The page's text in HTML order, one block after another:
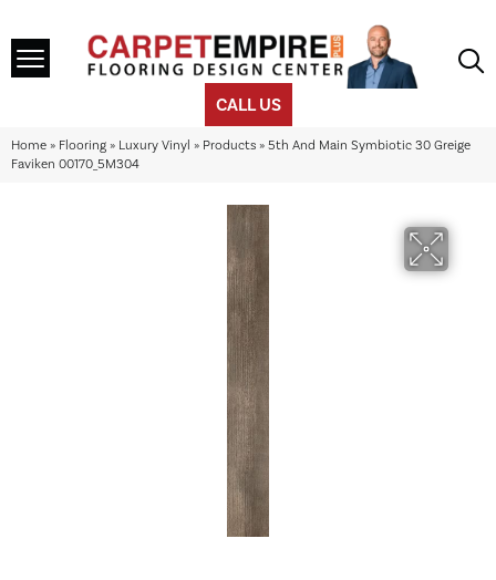
CALL US
Home » Flooring » Luxury Vinyl » Products » 5th And Main Symbiotic 30 Greige
Faviken 00170_5M304